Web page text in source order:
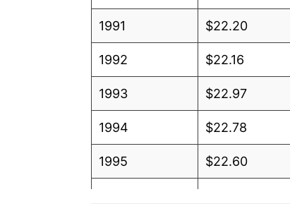
1991 $22.20
1992 $22.16
1993 $22.97
1994 $22.78
1995 $22.60